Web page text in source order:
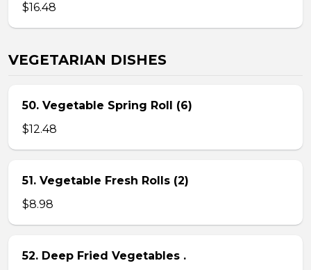
$16.48
VEGETARIAN DISHES
50. Vegetable Spring Roll (6)
$12.48
51. Vegetable Fresh Rolls (2)
$8.98
52. Deep Fried Vegetables .